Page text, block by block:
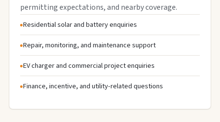
permitting expectations, and nearby coverage.
Residential solar and battery enquiries
Repair, monitoring, and maintenance support
EV charger and commercial project enquiries
Finance, incentive, and utility-related questions